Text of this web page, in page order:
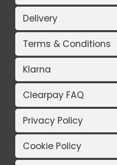
Delivery
Terms & Conditions
Klarna
Clearpay FAQ
Privacy Policy
Cookie Policy